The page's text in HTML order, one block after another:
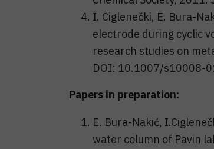
I. Ciglenečki, E. Bura-
electrode during cyclic
research studies on
DOI: 10.1007/s10008-
Papers in preparation:
E. Bura-Nakić,
water column of Pavin